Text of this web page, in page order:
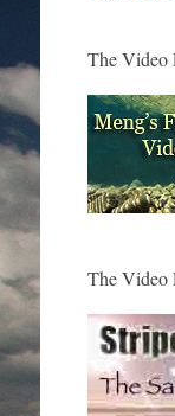
The Video
The Video